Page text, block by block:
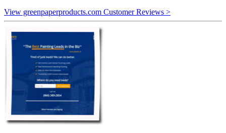
View greenpaperproducts.com Customer Reviews >